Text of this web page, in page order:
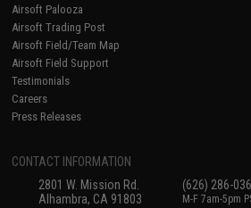
Airsoft Palooza
Airsoft Trading Post
Airsoft Field/Team Map
Airsoft Field Support
Testimonials
Careers
Press Releases
CONTACT INFORMATION
2801 W. Mission Rd.
Alhambra, CA 91803
(626) 286-
M-F 7am-5pm